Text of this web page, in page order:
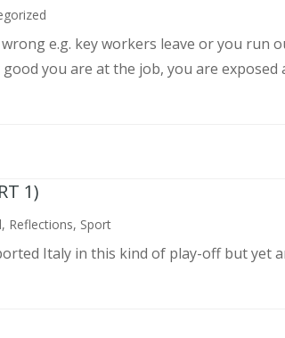
e.g. key workers leave or you run
you are at the job, you are
1)
, Reflections, Sport
Italy in this kind of play-off but yet